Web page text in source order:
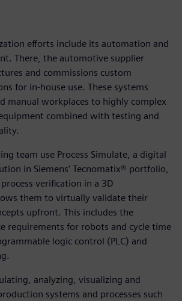
efforts include its automation and
There, the automotive supplier
and commissions custom
for in-house use. These systems
manual workplaces to highly complex
combined with testing and
team use Process Simulate, a digital
in Siemens’ Tecnomatix® portfolio,
verification in a 3D
them to virtually validate their
upfront. This includes the
requirements for robots and cycle time
logic control (PLC) and
analyzing, visualizing and
systems and processes such